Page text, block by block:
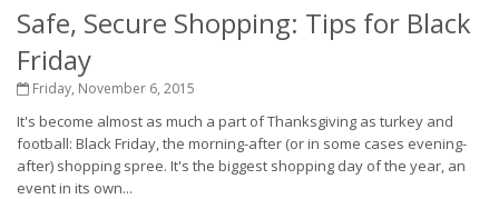
Safe, Secure Shopping: Tips for Black
Friday
Friday, November 6, 2015
It's become almost as much a part of Thanksgiving as turkey and
football: Black Friday, the morning-after (or in some cases evening-
after) shopping spree. It's the biggest shopping day of the year, an
event in its own...